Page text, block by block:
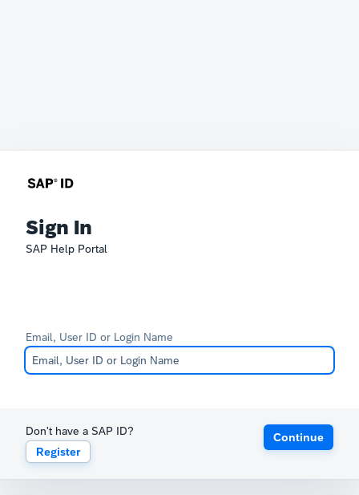
Sign In
SAP Help Portal
Email, User ID or Login Name
Don't have a SAP ID?
Register
Continue